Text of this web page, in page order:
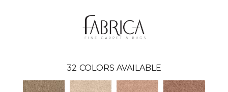
32 COLORS AVAILABLE